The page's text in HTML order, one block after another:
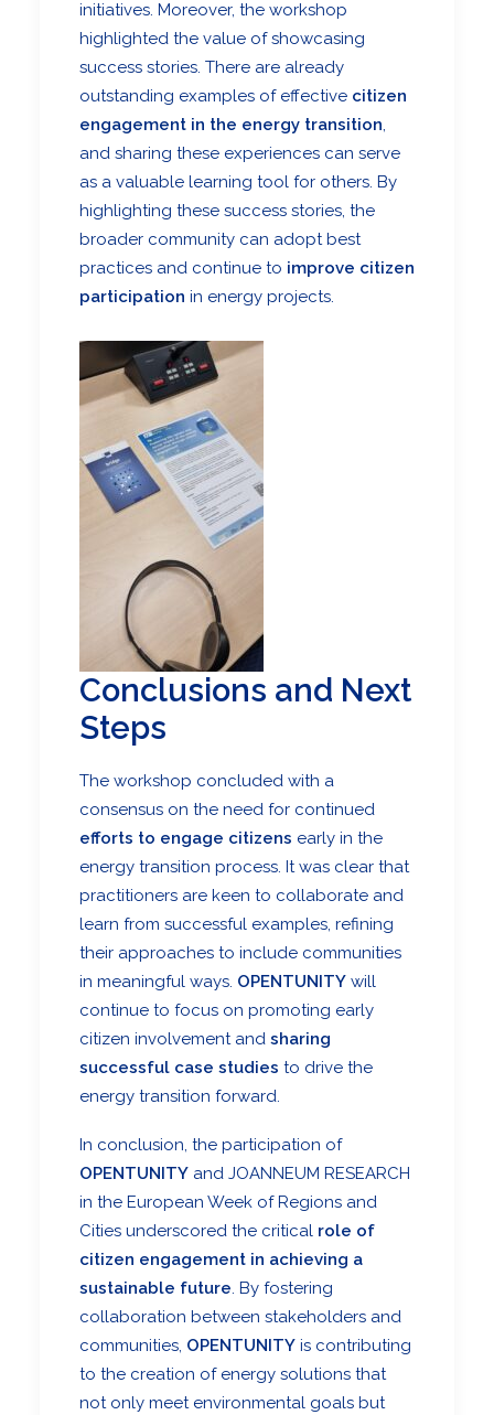
initiatives. Moreover, the workshop
highlighted the value of showcasing
success stories. There are already
outstanding examples of effective citizen
engagement in the energy transition,
and sharing these experiences can serve
as a valuable learning tool for others. By
highlighting these success stories, the
broader community can adopt best
practices and continue to improve citizen
participation in energy projects.
Conclusions and Next
Steps
The workshop concluded with a
consensus on the need for continued
efforts to engage citizens early in the
energy transition process. It was clear that
practitioners are keen to collaborate and
learn from successful examples, refining
their approaches to include communities
in meaningful ways. OPENTUNITY will
continue to focus on promoting early
citizen involvement and sharing
successful case studies to drive the
energy transition forward.
In conclusion, the participation of
OPENTUNITY and JOANNEUM RESEARCH
in the European Week of Regions and
Cities underscored the critical role of
citizen engagement in achieving a
sustainable future. By fostering
collaboration between stakeholders and
communities, OPENTUNITY is contributing
to the creation of energy solutions that
not only meet environmental goals but